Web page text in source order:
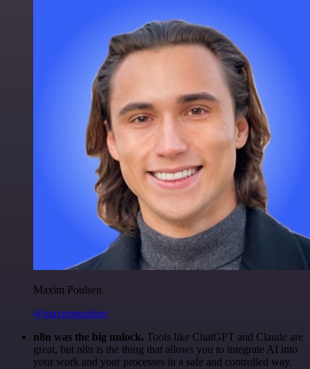
Maxim Poulsen
@maximpoulsen
n8n was the big unlock. Tools like ChatGPT and Claude are
great, but n8n is the thing that allows you to integrate AI into
your work and your processes in a safe and controlled way.